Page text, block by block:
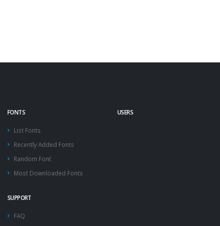
FONTS
List Fonts
Recently Added Fonts
Random Font
Most Downloaded Fonts
USERS
SUPPORT
FAQ